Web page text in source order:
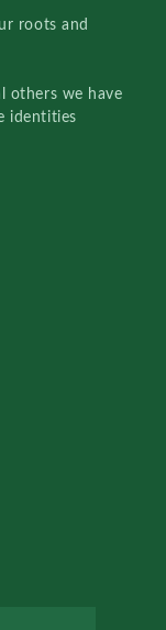
roots and
others we have
identities